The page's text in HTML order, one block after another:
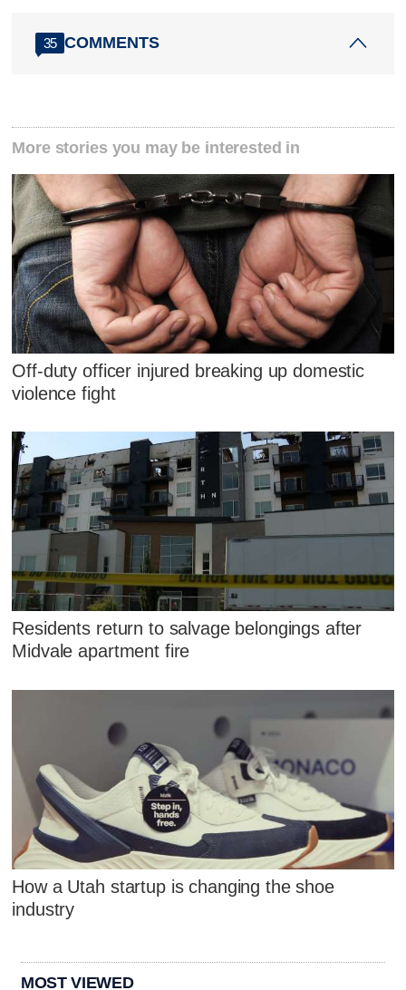
35 COMMENTS
More stories you may be interested in
Off-duty officer injured breaking up domestic
violence fight
Residents return to salvage belongings after
Midvale apartment fire
How a Utah startup is changing the shoe
industry
MOST VIEWED